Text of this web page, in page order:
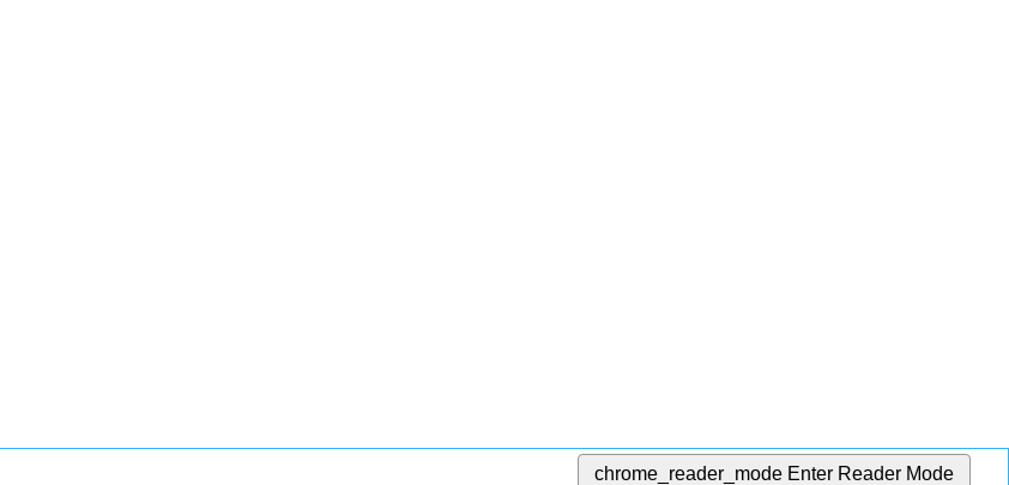
chrome_reader_mode Enter Reader Mode